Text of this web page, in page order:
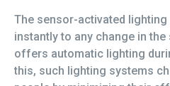
The sensor-activated
instantly to any change in
offers automatic lighting
this, such lighting systems